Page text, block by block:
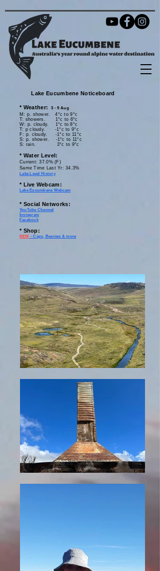
Lake Eucumbene Noticeboard
* Weather: 3 - 9 Aug
M: p. shower. 4°c to 9°c
T: showers. 1°c to 6°c
W: p. cloudy.
1°c to 8°c
T: p cloudy.
-1°c to 9°c
F: p. cloudy. -1°c to 11°c
S: p. shower. -1°c to 11°c
S: rain.
3°c to 9°c
* Water Level:​
Current: 37.0% (F)
Same Time Last Yr: 34.3%
Lake Level History
* Live Webcam:​
Lake Eucumbene Webcam
* Social Networks:
YouTube Channel
Instagram
Facebook
* Shop:
NEW - Caps, Beanies & more